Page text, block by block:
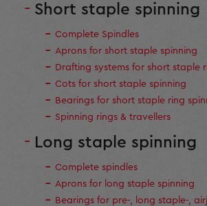
Short staple spinning
Complete Spindles
Aprons for short staple spinning
Drafting systems for short staple
Cots for short staple spinning
Bearings for short staple ring
Spinning rings & travellers
Long staple spinning
Complete spindles
Aprons for long staple spinning
Bearings for pre-, long staple-,